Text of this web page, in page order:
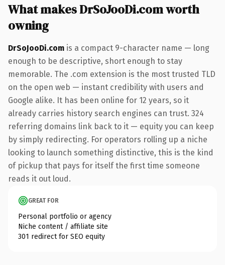
What makes DrSoJooDi.com worth
owning
DrSoJooDi.com is a compact 9-character name — long
enough to be descriptive, short enough to stay
memorable. The .com extension is the most trusted TLD
on the open web — instant credibility with users and
Google alike. It has been online for 12 years, so it
already carries history search engines can trust. 324
referring domains link back to it — equity you can keep
by simply redirecting. For operators rolling up a niche
looking to launch something distinctive, this is the kind
of pickup that pays for itself the first time someone
reads it out loud.
GREAT FOR
Personal portfolio or agency
Niche content / affiliate site
301 redirect for SEO equity